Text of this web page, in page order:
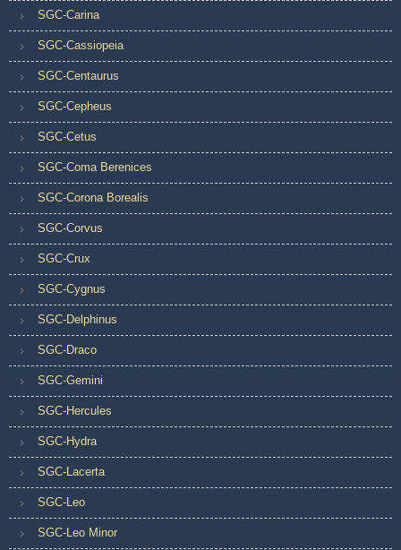
SGC-Carina
SGC-Cassiopeia
SGC-Centaurus
SGC-Cepheus
SGC-Cetus
SGC-Coma Berenices
SGC-Corona Borealis
SGC-Corvus
SGC-Crux
SGC-Cygnus
SGC-Delphinus
SGC-Draco
SGC-Gemini
SGC-Hercules
SGC-Hydra
SGC-Lacerta
SGC-Leo
SGC-Leo Minor